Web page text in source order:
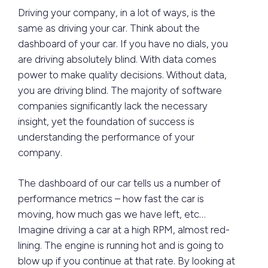
Driving your company, in a lot of ways, is the
same as driving your car. Think about the
dashboard of your car. If you have no dials, you
are driving absolutely blind. With data comes
power to make quality decisions. Without data,
you are driving blind. The majority of software
companies significantly lack the necessary
insight, yet the foundation of success is
understanding the performance of your
company.
The dashboard of our car tells us a number of
performance metrics – how fast the car is
moving, how much gas we have left, etc…
Imagine driving a car at a high RPM, almost red-
lining. The engine is running hot and is going to
blow up if you continue at that rate. By looking at